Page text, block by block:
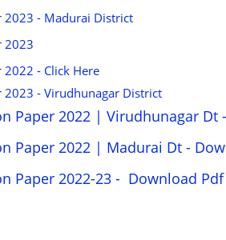
2023 - Madurai District
2023
- Click Here
2023 - Virudhunagar District
Paper 2022 | Virudhunagar Dt -
Paper 2022 | Madurai Dt -
Paper 2022-23 - Download Pdf